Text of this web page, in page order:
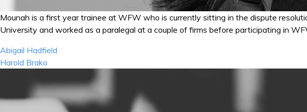
Mounah is a first year trainee at WFW who is currently sitting in the dispute
University and worked as a paralegal at a couple of firms before participating in
Post
navigation
Abigail Hadfield
Harold Brako